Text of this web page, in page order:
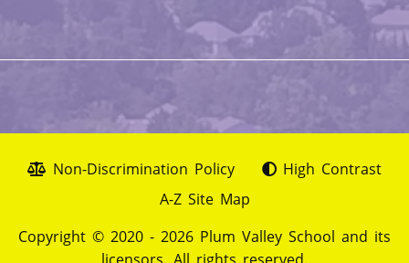
Non-Discrimination Policy
High Contrast
A-Z Site Map
Copyright © 2020 - 2026 Plum Valley School and its